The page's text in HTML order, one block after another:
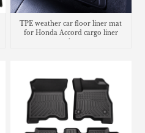
TPE weather car floor liner mat
for Honda Accord cargo liner
trunk mat